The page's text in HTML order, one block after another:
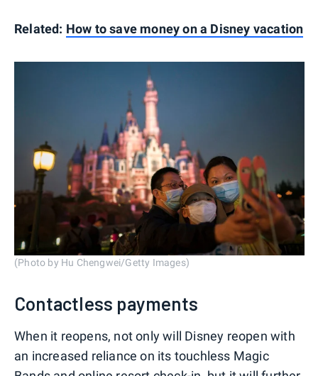
Related: How to save money on a Disney vacation
(Photo by Hu Chengwei/Getty Images)
Contactless payments
When it reopens, not only will Disney reopen with
an increased reliance on its touchless Magic